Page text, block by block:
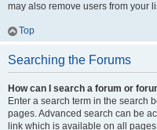
may also remove users from your
Top
Searching the Forums
How can I search a forum or
Enter a search term in the search
pages. Advanced search can be
link which is available on all